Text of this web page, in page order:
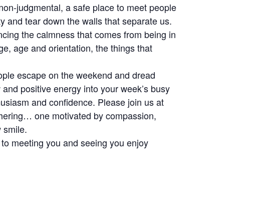
judgmental, a safe place to meet people
and tear down the walls that separate us.
the calmness that comes from being in
age and orientation, the things that
escape on the weekend and dread
positive energy into your week’s busy
and confidence. Please join us at
one motivated by compassion,
smile.
meeting you and seeing you enjoy